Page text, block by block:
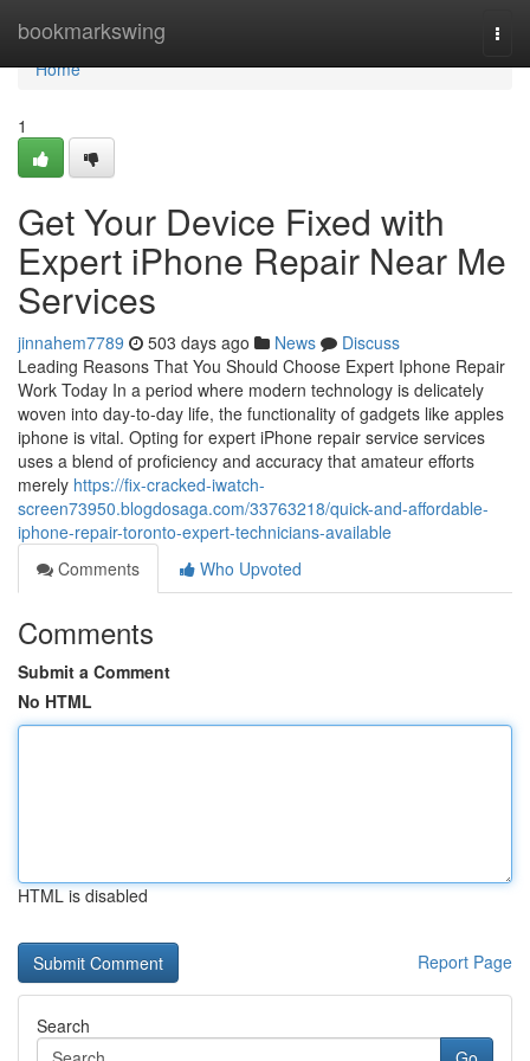
bookmarkswing
Home
Home
1
Get Your Device Fixed with
Expert iPhone Repair Near Me
Services
jinnahem7789 503 days ago News
Discuss
Leading Reasons That You Should Choose Expert Iphone Repair
Work Today In a period where modern technology is delicately
woven into day-to-day life, the functionality of gadgets like apples
iphone is vital. Opting for expert iPhone repair service services
uses a blend of proficiency and accuracy that amateur efforts
merely https://fix-cracked-iwatch-
screen73950.blogdosaga.com/33763218/quick-and-affordable-
iphone-repair-toronto-expert-technicians-available
Comments
Who Upvoted
Comments
Submit a Comment
No HTML
HTML is disabled
Report Page
Search